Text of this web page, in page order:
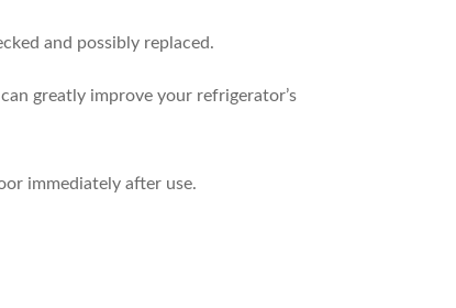
and possibly replaced.
greatly improve your refrigerator’s
immediately after use.